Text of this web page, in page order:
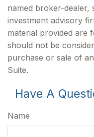
named broker-dealer,
investment advisory
material provided are
should not be
purchase or sale of
Suite.
Have A
Name